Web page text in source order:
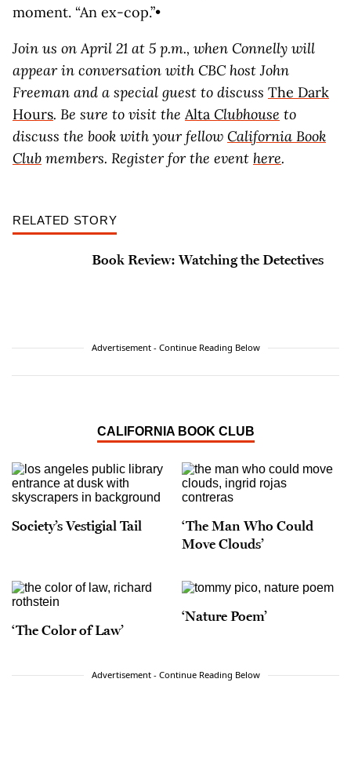
moment. “An ex-cop.”•
Join us on April 21 at 5 p.m., when Connelly will
appear in conversation with CBC host John
Freeman and a special guest to discuss The Dark
Hours. Be sure to visit the Alta Clubhouse to
discuss the book with your fellow California Book
Club members. Register for the event here.
RELATED STORY
Book Review: Watching the Detectives
Advertisement - Continue Reading Below
CALIFORNIA BOOK CLUB
Society’s Vestigial Tail
‘The Man Who Could
Move Clouds’
‘The Color of Law’
‘Nature Poem’
Advertisement - Continue Reading Below